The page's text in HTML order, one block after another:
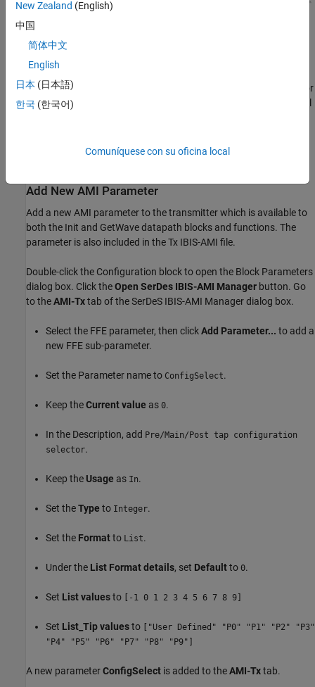
domain portion of the AMI model and an Init block to model
the statistical portion.
The Analog Channel block has the PCIe4 parameter values for
Target frequency
The Rx subsystem has a Pass-Through block and an Init
Add New AMI Parameter
Add a new AMI parameter to the transmitter which is available to
both the Init and GetWave datapath blocks and functions. The
parameter is also included in the Tx IBIS-AMI file.
Double-click the Configuration block to open the Block Parameters
dialog box. Click theOpen SerDes IBIS-AMI Manager button. Go
to theAMI-Txtab of the SerDeS IBIS-AMI Manager dialog box.
Select the FFE parameter, then clickAdd Parameter... to add a
new FFE sub-parameter.
Set the Parameter name to ConfigSelect.
Keep theCurrent value as 0.
In the Description, add Pre/Main/Post tap configuration
selector.
Keep the Usage as In.
Set theType to Integer.
Set the Formatto List.
Under the List Format details, set Defaultto 0.
Set List valuesto [-1 0 1 2 3 4 5 6 7 8 9]
Set List_Tip valuesto
["User Defined" "P0" "P1" "P2" "P3"
"P4" "P5" "P6" "P7" "P8" "P9"]
A new parameterConfigSelect is added to theAMI-Txtab.
New Zealand (English)
中国
简体中文
English
日本 (日本語)
한국 (한국어)
Comuníquese con su oficina local